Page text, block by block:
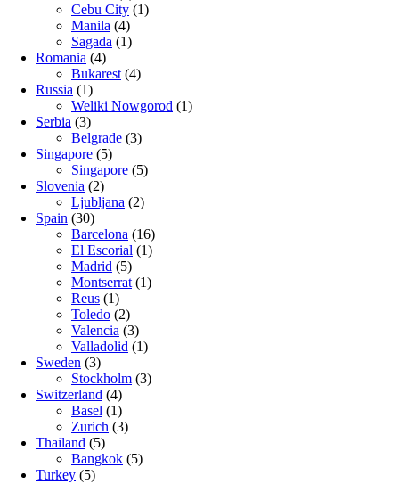
Cebu City (1)
Manila (4)
Sagada (1)
Romania (4)
Bukarest (4)
Russia (1)
Weliki Nowgorod (1)
Serbia (3)
Belgrade (3)
Singapore (5)
Singapore (5)
Slovenia (2)
Ljubljana (2)
Spain (30)
Barcelona (16)
El Escorial (1)
Madrid (5)
Montserrat (1)
Reus (1)
Toledo (2)
Valencia (3)
Valladolid (1)
Sweden (3)
Stockholm (3)
Switzerland (4)
Basel (1)
Zurich (3)
Thailand (5)
Bangkok (5)
Turkey (5)